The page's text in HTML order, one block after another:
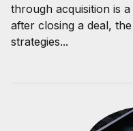
through acquisition is
after closing a deal,
strategies...